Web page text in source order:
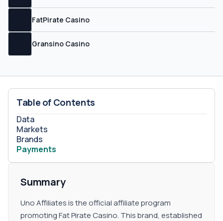
FatPirate Casino
Gransino Casino
Table of Contents
Data
Markets
Brands
Payments
Summary
Uno Affiliates is the official affiliate program
promoting Fat Pirate Casino. This brand, established